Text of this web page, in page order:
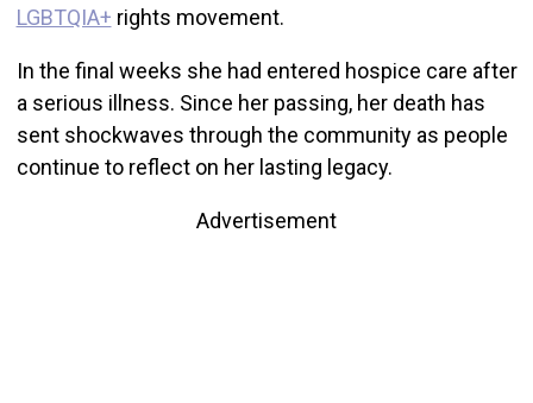
LGBTQIA+ rights movement.
In the final weeks she had entered hospice care after
a serious illness. Since her passing, her death has
sent shockwaves through the community as people
continue to reflect on her lasting legacy.
Advertisement